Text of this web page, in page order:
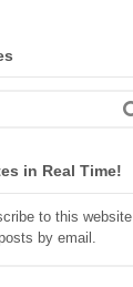
in Real Time!
to this website
by email.